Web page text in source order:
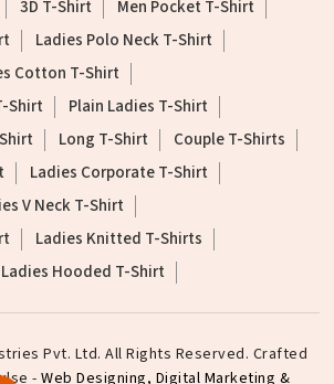
3D T-Shirt
Men Pocket T-Shirt
Ladies Polo Neck T-Shirt
Cotton T-Shirt
Shirt
Plain Ladies T-Shirt
Long T-Shirt
Couple T-Shirts
Ladies Corporate T-Shirt
V Neck T-Shirt
Ladies Knitted T-Shirts
Ladies Hooded T-Shirt
Pvt. Ltd. All Rights Reserved. Crafted
-Web Designing, Digital Marketing &